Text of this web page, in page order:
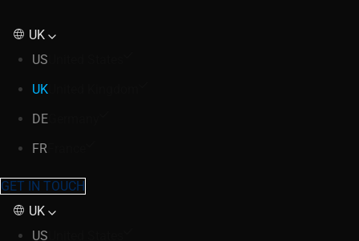
UK
US
UK
DE
FR
GET IN TOUCH
UK
US